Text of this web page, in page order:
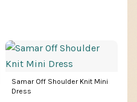
Samar Off Shoulder Knit Mini
Dress